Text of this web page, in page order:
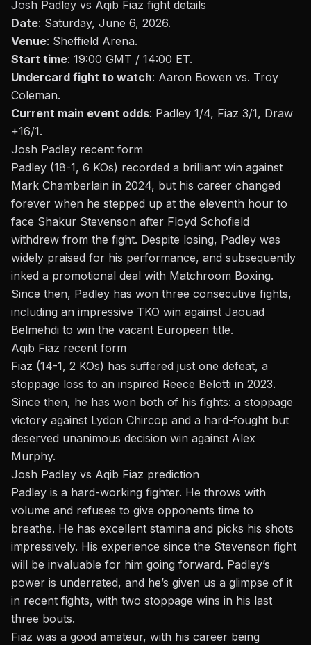
Josh Padley vs Aqib Fiaz fight details
Date: Saturday, June 6, 2026.
Venue: Sheffield Arena.
Start time: 19:00 GMT / 14:00 ET.
Undercard fight to watch: Aaron Bowen vs. Troy
Coleman.
Current main event odds: Padley 1/4, Fiaz 3/1, Draw
+16/1.
Josh Padley recent form
Padley (18-1, 6 KOs) recorded a brilliant win against
Mark Chamberlain in 2024, but his career changed
forever when he stepped up at the eleventh hour to
face Shakur Stevenson after Floyd Schofield
withdrew from the fight. Despite losing, Padley was
widely praised for his performance, and subsequently
inked a promotional deal with Matchroom Boxing.
Since then, Padley has won three consecutive fights,
including an impressive TKO win against Jaouad
Belmehdi to win the vacant European title.
Aqib Fiaz recent form
Fiaz (14-1, 2 KOs) has suffered just one defeat, a
stoppage loss to an inspired Reece Belotti in 2023.
Since then, he has won both of his fights: a stoppage
victory against Lydon Chircop and a hard-fought but
deserved unanimous decision win against Alex
Murphy.
Josh Padley vs Aqib Fiaz prediction
Padley is a hard-working fighter. He throws with
volume and refuses to give opponents time to
breathe. He has excellent stamina and picks his shots
impressively. His experience since the Stevenson fight
will be invaluable for him going forward. Padley’s
power is underrated, and he’s given us a glimpse of it
in recent fights, with two stoppage wins in his last
three bouts.
Fiaz was a good amateur, with his career being